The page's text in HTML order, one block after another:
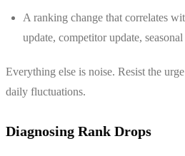
A ranking change that correlates
update, competitor update,
Everything else is noise. Resist the
daily fluctuations.
Diagnosing Rank Drops